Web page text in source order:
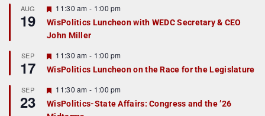
r
e
d
AUG
19
F
e
a
t
r
e
d
11:30 am - 1:00 pm
WisPolitics Luncheon with WEDC Secretary & CEO
John Miller
SEP
17
F
e
a
u
r
e
11:30 am - 1:00 pm
WisPolitics Luncheon on the Race for the Legislature
SEP
23
F
e
a
11:30 am - 1:00 pm
WisPolitics-State Affairs: Congress and the ’26